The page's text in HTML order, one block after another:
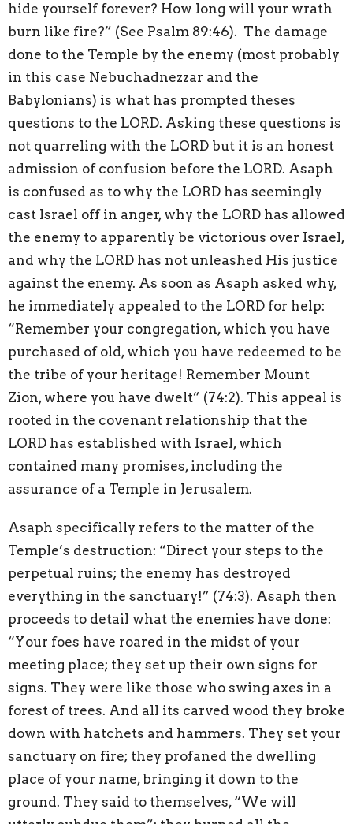
hide yourself forever? How long will your wrath
burn like fire?” (See Psalm 89:46). The damage
done to the Temple by the enemy (most probably
in this case Nebuchadnezzar and the
Babylonians) is what has prompted theses
questions to the LORD. Asking these questions is
not quarreling with the LORD but it is an honest
admission of confusion before the LORD. Asaph
is confused as to why the LORD has seemingly
cast Israel off in anger, why the LORD has allowed
the enemy to apparently be victorious over Israel,
and why the LORD has not unleashed His justice
against the enemy. As soon as Asaph asked why,
he immediately appealed to the LORD for help:
“Remember your congregation, which you have
purchased of old, which you have redeemed to be
the tribe of your heritage! Remember Mount
Zion, where you have dwelt” (74:2). This appeal is
rooted in the covenant relationship that the
LORD has established with Israel, which
contained many promises, including the
assurance of a Temple in Jerusalem.
Asaph specifically refers to the matter of the
Temple’s destruction: “Direct your steps to the
perpetual ruins; the enemy has destroyed
everything in the sanctuary!” (74:3). Asaph then
proceeds to detail what the enemies have done:
“Your foes have roared in the midst of your
meeting place; they set up their own signs for
signs. They were like those who swing axes in a
forest of trees. And all its carved wood they broke
down with hatchets and hammers. They set your
sanctuary on fire; they profaned the dwelling
place of your name, bringing it down to the
ground. They said to themselves, “We will